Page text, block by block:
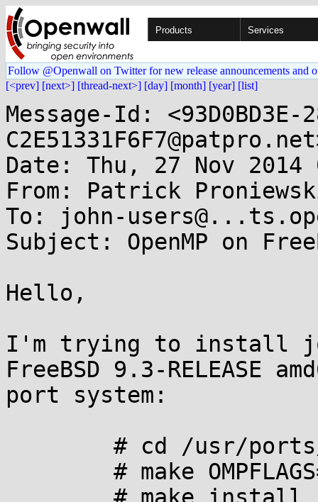
Products Services
Follow @Openwall on Twitter for new release announcements and
[<prev] [next>] [thread-next>] [day] [month] [year] [list]
Message-Id: <93D0BD3E-
Date: Thu, 27 Nov 2014
From: Patrick
To: john-
Subject: OpenMP on
Hello,
I'm trying to install
FreeBSD 9.3-RELEASE
port system: